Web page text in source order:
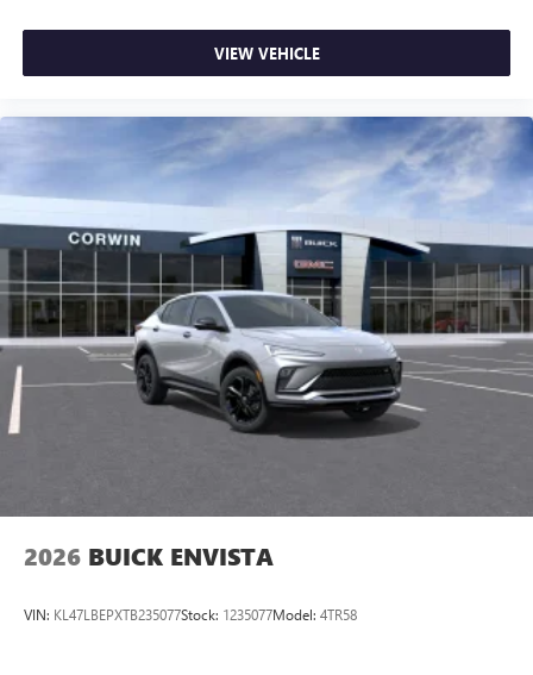
VIEW VEHICLE
2026 BUICK ENVISTA
VIN: KL47LBEPXTB235077Stock: 1235077Model: 4TR58